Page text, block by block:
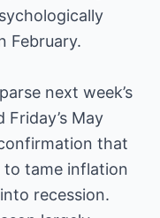
February.
next week’s
May
that
tame inflation
recession.